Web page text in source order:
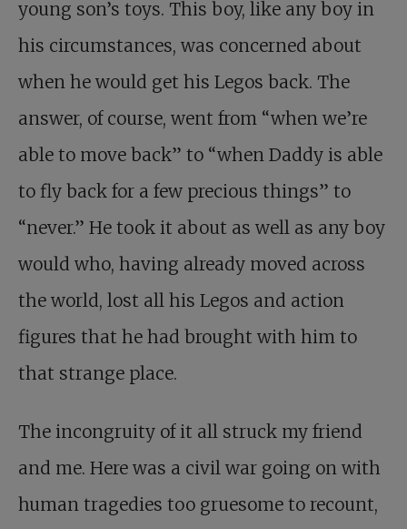
young son’s toys. This boy, like any boy in
his circumstances, was concerned about
when he would get his Legos back. The
answer, of course, went from “when we’re
able to move back” to “when Daddy is able
to fly back for a few precious things” to
“never.” He took it about as well as any boy
would who, having already moved across
the world, lost all his Legos and action
figures that he had brought with him to
that strange place.
The incongruity of it all struck my friend
and me. Here was a civil war going on with
human tragedies too gruesome to recount,